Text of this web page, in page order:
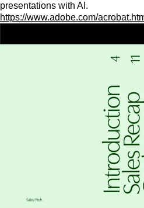
presentations with AI.
https://www.adobe.com/